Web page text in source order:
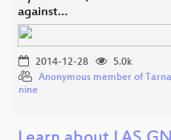
against…
2014-12-28
5.0k
Anonymous member of
nine